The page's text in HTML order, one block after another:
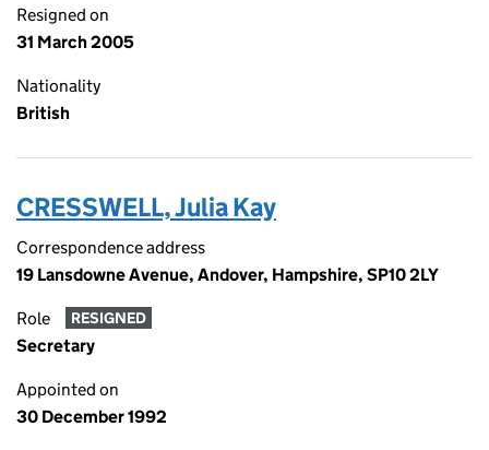
Resigned on
31 March 2005
Nationality
British
CRESSWELL, Julia Kay
Correspondence address
19 Lansdowne Avenue, Andover, Hampshire, SP10 2LY
Role RESIGNED
Secretary
Appointed on
30 December 1992